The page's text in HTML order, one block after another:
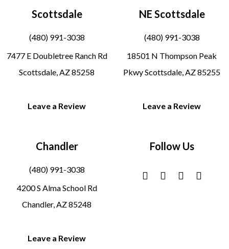
Scottsdale
(480) 991-3038
7477 E Doubletree Ranch Rd
Scottsdale, AZ 85258
Leave a Review
NE Scottsdale
(480) 991-3038
18501 N Thompson Peak
Pkwy Scottsdale, AZ 85255
Leave a Review
Chandler
(480) 991-3038
4200 S Alma School Rd
Chandler, AZ 85248
Leave a Review
Follow Us